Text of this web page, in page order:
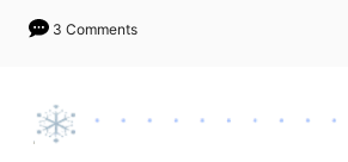
3 Comments